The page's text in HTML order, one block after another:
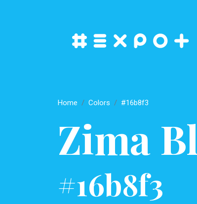
Home Colors #16b8f3
Zima
#16b8f3